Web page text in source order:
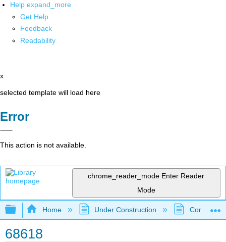
Help expand_more
Get Help
Feedback
Readability
x
selected template will load here
Error
This action is not available.
chrome_reader_mode Enter Reader
Mode
Expand/collapse global hierarchy
Home Under Construction
68618